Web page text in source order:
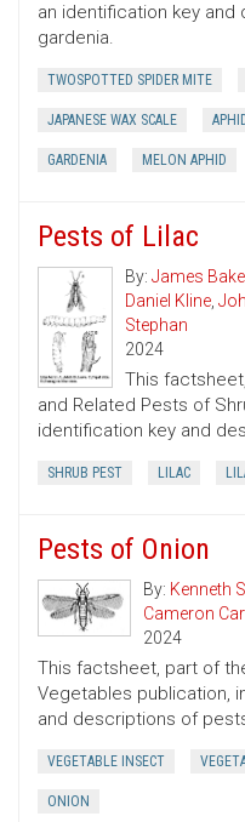
an identification key
gardenia.
TWOSPOTTED SPIDER MITE
JAPANESE WAX SCALE
GARDENIA MELON APHID
Pests of Lilac
By:James
Daniel Kline,
Stephan
2024
This
and Related Pests of
identification key and
SHRUB PEST LILAC
Pests of Onion
By: Kenneth
Cameron
2024
This factsheet, part of
Vegetables publication,
and descriptions of
VEGETABLE INSECT
ONION